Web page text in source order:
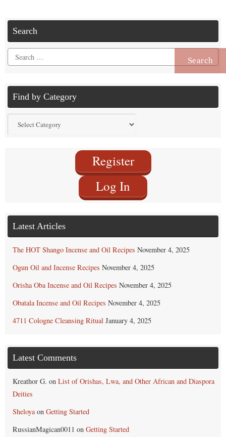
Search
Search
for:
Find by Category
by
Register
Log In
Latest Articles
The HOT Shango Incense and Oil Recipes November 4, 2025
Ogun Oil and Incense Recipes November 4, 2025
Orisha Oba Incense and Oil Recipes November 4, 2025
Obatala Incense and Oil Recipes November 4, 2025
4711 Cologne Cleansing Ritual January 4, 2025
Latest Comments
Kreathor G. on List of Orishas, Lwa, and Other African and Diaspora
Deities
Sheloyaon Getting Started
RussianMagican0011 on Getting Started